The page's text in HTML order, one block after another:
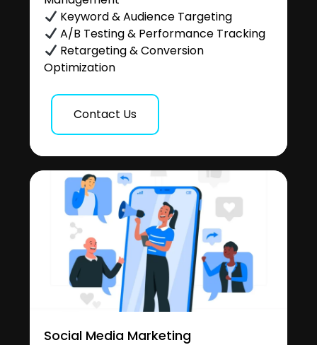
Keyword & Audience Targeting
A/B Testing & Performance Tracking
Retargeting & Conversion
Optimization
Contact Us
Social Media Marketing